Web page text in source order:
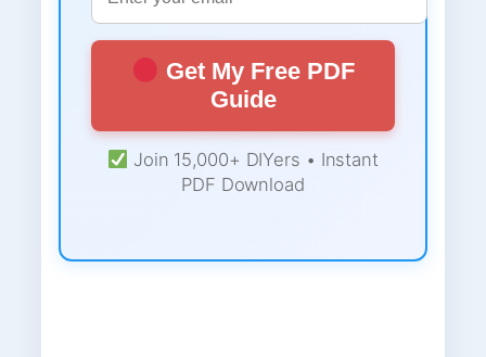
Get My Free PDF
Guide
Join 15,000+ DIYers • Instant
PDF Download